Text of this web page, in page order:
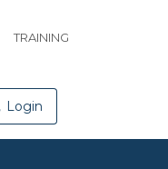
TRAINING
Login